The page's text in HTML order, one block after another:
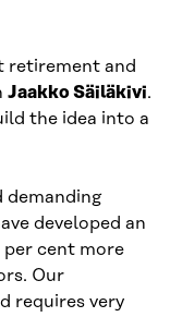
retirement and
Jaakko Säiläkivi.
the idea into a
demanding
developed an
cent more
Our
requires very